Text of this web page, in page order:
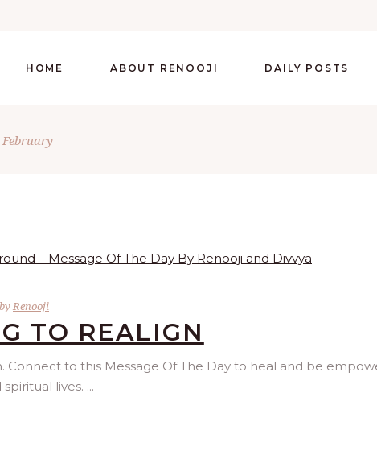
HOME ABOUT RENOOJI DAILY POSTS
February
by Renooji
TO REALIGN
Connect to this Message Of The Day to heal and be
lives.